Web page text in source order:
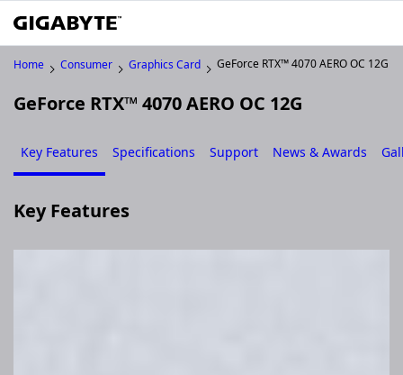
Home Consumer Graphics Card GeForce RTX™ 4070 AERO OC 12G
GeForce RTX™ 4070 AERO OC 12G
Key Features Specifications Support News & Awards
Key Features